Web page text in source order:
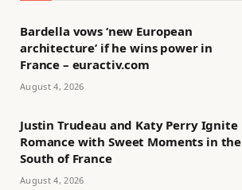
Bardella vows ‘new European
architecture’ if he wins power in
France – euractiv.com
August 4, 2026
Justin Trudeau and Katy Perry Ignite
Romance with Sweet Moments in the
South of France
August 4, 2026